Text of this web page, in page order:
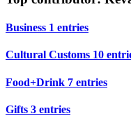
Business 1 entries
Cultural Customs 10
Food+Drink 7 entries
Gifts 3 entries